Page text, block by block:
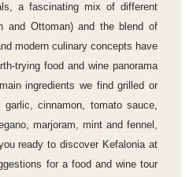
a fascinating mix of different
and Ottoman) and the blend of
modern culinary concepts have
trying food and wine panorama
ingredients we find grilled or
cinnamon, tomato sauce,
marjoram, mint and fennel,
ready to discover Kefalonia at
for a food and wine tour